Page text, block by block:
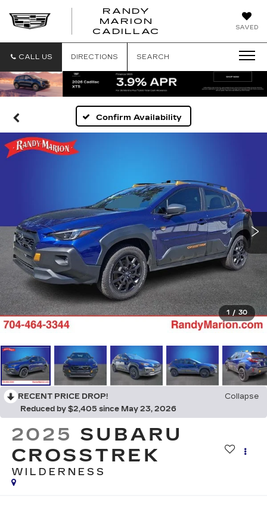
SAVED
RANDY
MARION
CADILLAC
CALL US DIRECTIONS SEARCH
Confirm Availability
1 / 30
RECENT PRICE DROP!
Collapse
Reduced by $2,405 since May 23, 2026
2025 SUBARU
CROSSTREK
WILDERNESS